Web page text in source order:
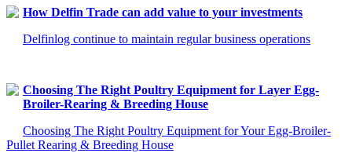
How Delfin Trade can add value to your investments
Delfinlog continue to maintain regular business operations
Choosing The Right Poultry Equipment for Layer Egg-
Broiler-Rearing & Breeding House
Choosing The Right Poultry Equipment for Your Egg-Broiler-
Pullet Rearing & Breeding House